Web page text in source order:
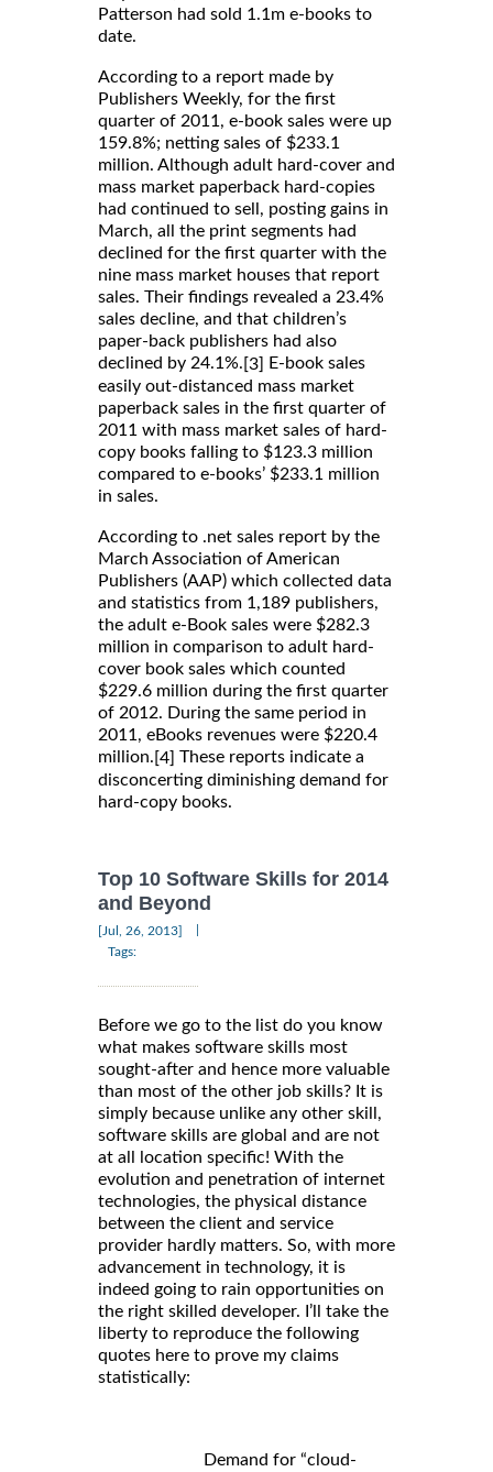
Patterson had sold 1.1m e-books to
date.
According to a report made by
Publishers Weekly, for the first
quarter of 2011, e-book sales were up
159.8%; netting sales of $233.1
million. Although adult hard-cover and
mass market paperback hard-copies
had continued to sell, posting gains in
March, all the print segments had
declined for the first quarter with the
nine mass market houses that report
sales. Their findings revealed a 23.4%
sales decline, and that children’s
paper-back publishers had also
declined by 24.1%. [3]
E-book sales
easily out-distanced mass market
paperback sales in the first quarter of
2011 with mass market sales of hard-
copy books falling to $123.3 million
compared to e-books’ $233.1 million
in sales.
According to .net sales report by the
March Association of American
Publishers (AAP) which collected data
and statistics from 1,189 publishers,
the adult e-Book sales were $282.3
million in comparison to adult hard-
cover book sales which counted
$229.6 million during the first quarter
of 2012. During the same period in
2011, eBooks revenues were $220.4
million. [4] These reports indicate a
disconcerting diminishing demand for
hard-copy books.
Top 10 Software Skills for 2014
and Beyond
[Jul, 26, 2013]
Tags:
Before we go to the list do you know
what makes software skills most
sought-after and hence more valuable
than most of the other job skills? It is
simply because unlike any other skill,
software skills are global and are not
at all location specific! With the
evolution and penetration of internet
technologies, the physical distance
between the client and service
provider hardly matters. So, with more
advancement in technology, it is
indeed going to rain opportunities on
the right skilled developer. I’ll take the
liberty to reproduce the following
quotes here to prove my claims
statistically:
Demand for “cloud-